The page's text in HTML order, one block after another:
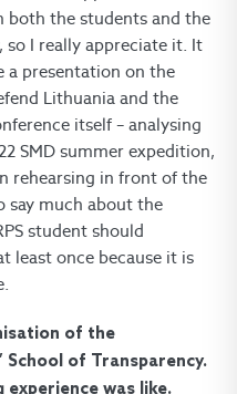
the students and the
I really appreciate it. It
a presentation on the
Lithuania and the
itself – analysing
SMD summer expedition,
rehearsing in front of the
say much about the
student should
least once because it is
of the
of Transparency.
was like.